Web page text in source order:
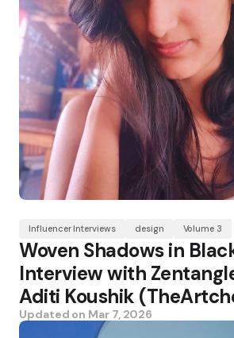
Influencer Interviews design Volume 3
Woven Shadows in
Interview with
Aditi Koushik
Updated on Mar 7, 2026